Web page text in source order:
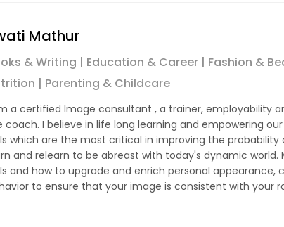
Mathur
& Writing | Education & Career | Fashion &
| Parenting & Childcare
a certified Image consultant , a trainer, employability
coach. I believe in life long learning and empowering
which are the most critical in improving the probability
and relearn to be abreast with today's dynamic world.
and how to upgrade and enrich personal appearance,
to ensure that your image is consistent with your